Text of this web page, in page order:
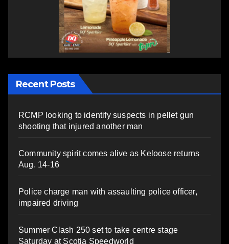
Recent Posts
RCMP looking to identify suspects in pellet gun
shooting that injured another man
Community spirit comes alive as Keloose returns
Aug. 14-16
Police charge man with assaulting police officer,
impaired driving
Summer Clash 250 set to take centre stage
Saturday at Scotia Speedworld